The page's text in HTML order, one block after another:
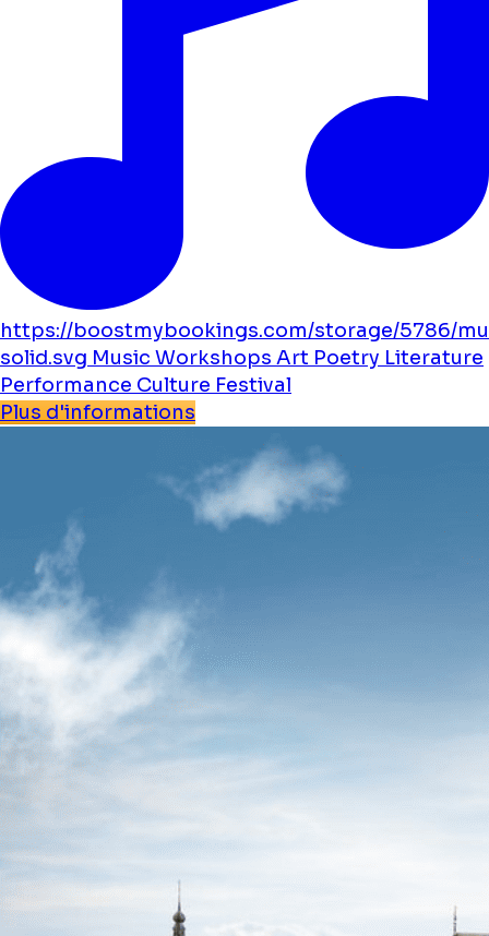
https://boostmybookings.com/storage/5786/
solid.svg Music Workshops Art Poetry Literature
Performance Culture Festival
Plus d'informations